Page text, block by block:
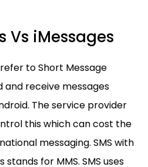
Vs iMessages
to Short Message
and receive messages
The service provider
this which can cost the
messaging. SMS with
stands for MMS. SMS uses